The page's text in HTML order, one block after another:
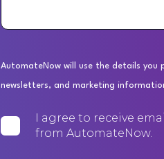
AutomateNow will use the details
newsletters, and marketing
I agree to receive
from AutomateNow.